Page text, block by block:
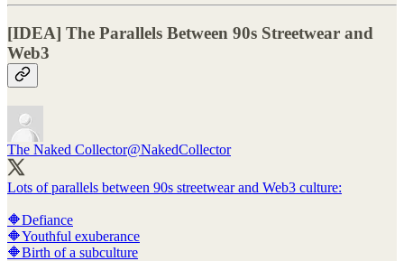
[IDEA] The Parallels Between 90s Streetwear and
Web3
The Naked Collector@NakedCollector
Lots of parallels between 90s streetwear and Web3 culture:
🔶Defiance
🔶Youthful exuberance
🔶Birth of a subculture